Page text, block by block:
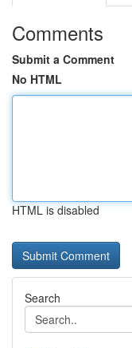
Comments
Submit a Comment
No HTML
HTML is disabled
Search